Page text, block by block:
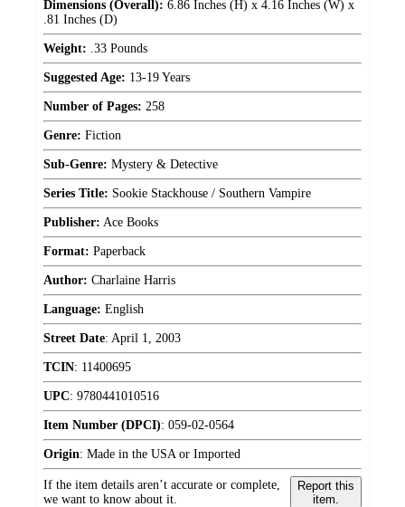
Dimensions (Overall): 6.86 Inches (H) x 4.16 Inches (W) x
.81 Inches (D)
Weight: .33 Pounds
Suggested Age: 13-19 Years
Number of Pages: 258
Genre: Fiction
Sub-Genre: Mystery & Detective
Series Title: Sookie Stackhouse / Southern Vampire
Publisher: Ace Books
Format: Paperback
Author: Charlaine Harris
Language: English
Street Date: April 1, 2003
TCIN: 11400695
UPC: 9780441010516
Item Number (DPCI): 059-02-0564
Origin: Made in the USA or Imported
If the item details aren’t accurate or complete,
we want to know about it.
Report this
item.